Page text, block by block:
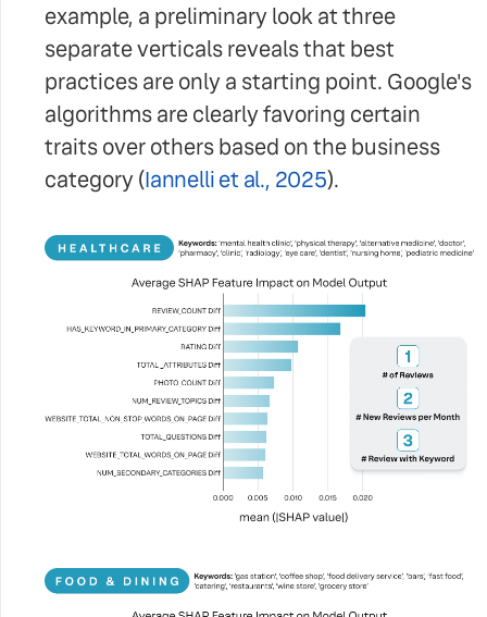
example, a preliminary look at three
separate verticals reveals that best
practices are only a starting point. Google's
algorithms are clearly favoring certain
traits over others based on the business
category (Iannelli et al., 2025).